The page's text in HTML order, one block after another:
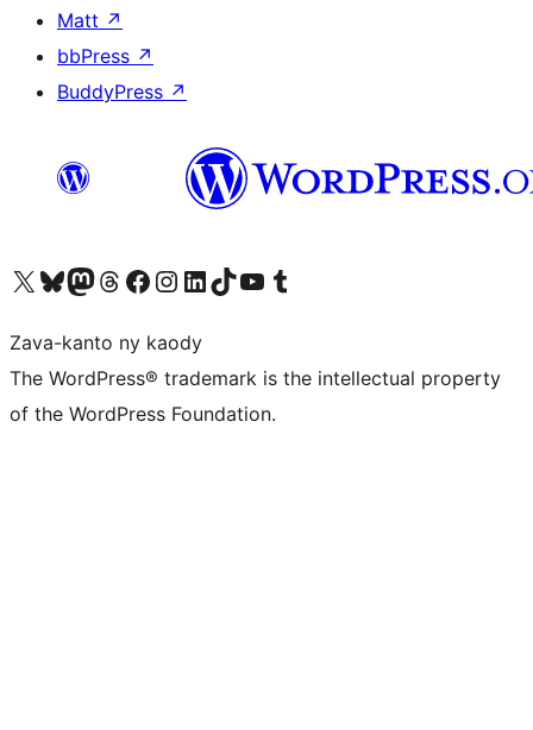
Matt ↗
bbPress ↗
BuddyPress ↗
Tsidiho ny kaonty X (twitter fahiny)
Visit our Bluesky account
Tsidiho ny kaonty Mastodon antsika
Visit our Threads account
Tsidiho ny pejy facebook
Tsidiho ny kaonty Instagram
Tsidiho ny Linkedin
Visit our TikTok account
Tsidiho ny Youtube
Visit our Tumblr account
Zava-kanto ny kaody
The WordPress® trademark is the intellectual property
of the WordPress Foundation.